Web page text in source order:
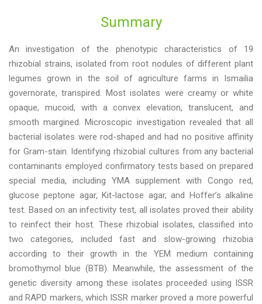
Summary
An investigation of the phenotypic characteristics of 19
rhizobial strains, isolated from root nodules of different plant
legumes grown in the soil of agriculture farms in Ismailia
governorate, transpired. Most isolates were creamy or white
opaque, mucoid, with a convex elevation, translucent, and
smooth margined. Microscopic investigation revealed that all
bacterial isolates were rod-shaped and had no positive affinity
for Gram-stain. Identifying rhizobial cultures from any bacterial
contaminants employed confirmatory tests based on prepared
special media, including YMA supplement with Congo red,
glucose peptone agar, Kit-lactose agar, and Hoffer’s alkaline
test. Based on an infectivity test, all isolates proved their ability
to reinfect their host. These rhizobial isolates, classified into
two categories, included fast and slow-growing rhizobia
according to their growth in the YEM medium containing
bromothymol blue (BTB). Meanwhile, the assessment of the
genetic diversity among these isolates proceeded using ISSR
and RAPD markers, which ISSR marker proved a more powerful